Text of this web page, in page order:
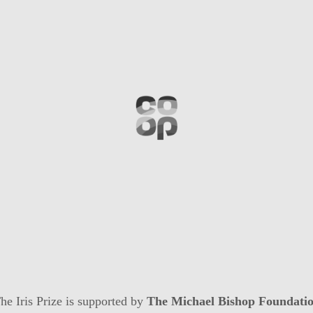
Iris Prize is supported by The Michael Bishop